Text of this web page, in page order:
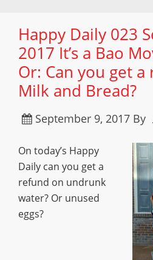
Happy Daily 023
2017 It’s a Bao
Or: Can you get
Milk and Bread?
September 9, 2017 By
On today’s Happy
Daily can you get a
refund on undrunk
water? Or unused
eggs?